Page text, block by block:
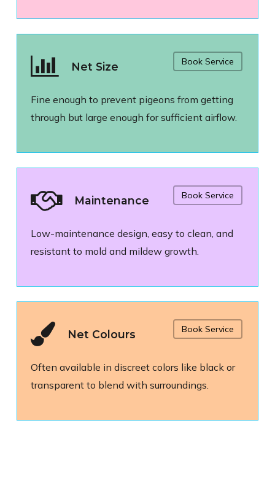
Net Size
Fine enough to prevent pigeons from getting
through but large enough for sufficient airflow.
Book Service
Maintenance
Low-maintenance design, easy to clean, and
resistant to mold and mildew growth.
Book Service
Net Colours
Often available in discreet colors like black or
transparent to blend with surroundings.
Book Service